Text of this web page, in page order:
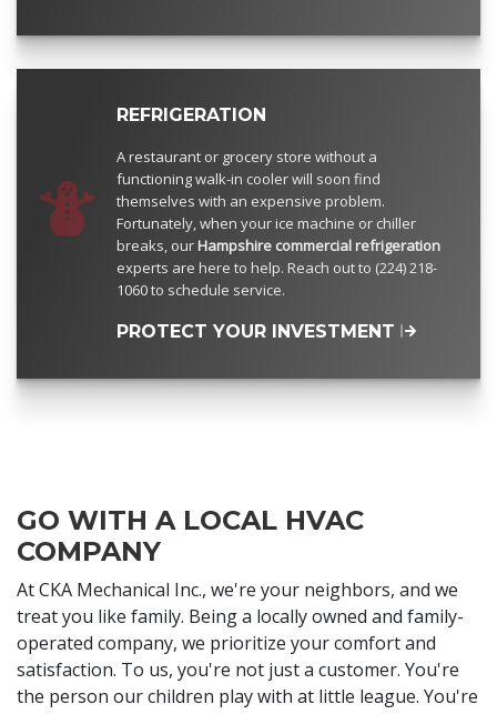
REFRIGERATION
A restaurant or grocery store without a
functioning walk-in cooler will soon find
themselves with an expensive problem.
Fortunately, when your ice machine or chiller
breaks, ourHampshire commercial refrigeration
experts are here to help. Reach out to (224) 218-
1060 to schedule service.
PROTECT YOUR INVESTMENT
GO WITH A LOCAL HVAC
COMPANY
At CKA Mechanical Inc., we're your neighbors, and we
treat you like family. Being a locally owned and family-
operated company, we prioritize your comfort and
satisfaction. To us, you're not just a customer. You're
the person our children play with at little league. You're